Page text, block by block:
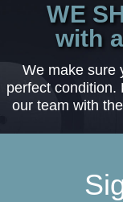
WE
with
We make sure
perfect condition.
our team with